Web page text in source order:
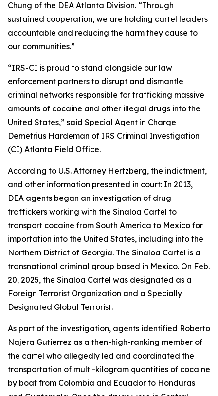
Chung of the DEA Atlanta Division. “Through
sustained cooperation, we are holding cartel leaders
accountable and reducing the harm they cause to
our communities.”
“IRS-CI is proud to stand alongside our law
enforcement partners to disrupt and dismantle
criminal networks responsible for trafficking massive
amounts of cocaine and other illegal drugs into the
United States,” said Special Agent in Charge
Demetrius Hardeman of IRS Criminal Investigation
(CI) Atlanta Field Office.
According to U.S. Attorney Hertzberg, the indictment,
and other information presented in court: In 2013,
DEA agents began an investigation of drug
traffickers working with the Sinaloa Cartel to
transport cocaine from South America to Mexico for
importation into the United States, including into the
Northern District of Georgia. The Sinaloa Cartel is a
transnational criminal group based in Mexico. On Feb.
20, 2025, the Sinaloa Cartel was designated as a
Foreign Terrorist Organization and a Specially
Designated Global Terrorist.
As part of the investigation, agents identified Roberto
Najera Gutierrez as a then-high-ranking member of
the cartel who allegedly led and coordinated the
transportation of multi-kilogram quantities of cocaine
by boat from Colombia and Ecuador to Honduras